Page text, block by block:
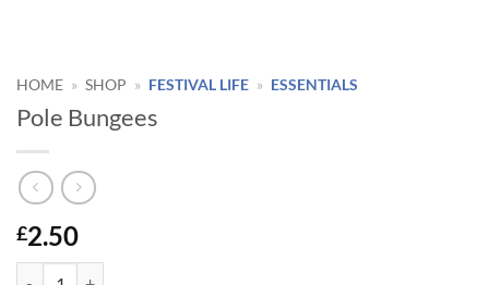
HOME » SHOP » FESTIVAL LIFE » ESSENTIALS
Pole Bungees
£2.50
Alternative: